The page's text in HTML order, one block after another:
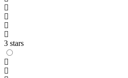
3 stars